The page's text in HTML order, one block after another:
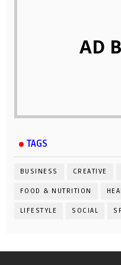
AD
TAGS
BUSINESS CREATIVE
FOOD & NUTRITION
LIFESTYLE SOCIAL